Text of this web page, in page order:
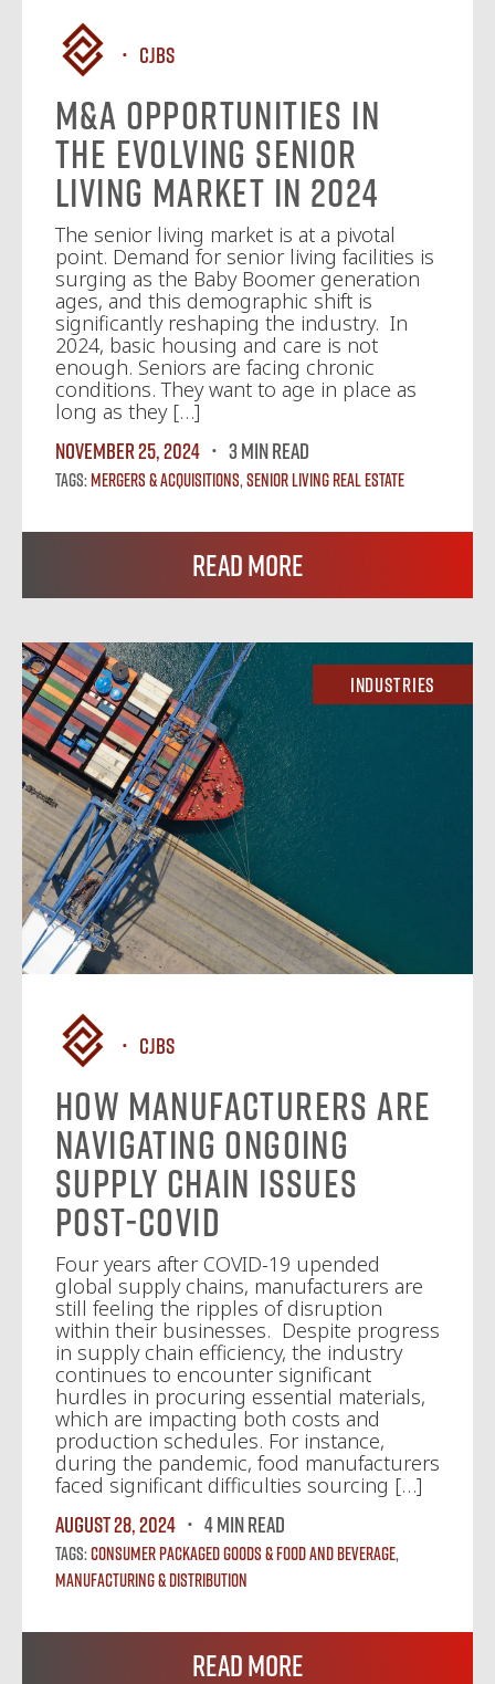
CJBS
M&A Opportunities in
the Evolving Senior
Living Market in 2024
The senior living market is at a pivotal
point. Demand for senior living facilities is
surging as the Baby Boomer generation
ages, and this demographic shift is
significantly reshaping the industry. In
2024, basic housing and care is not
enough. Seniors are facing chronic
conditions. They want to age in place as
long as they […]
November 25, 2024
3 MIN READ
Tags:Mergers & Acquisitions,Senior Living Real Estate
Read More
Industries
CJBS
How Manufacturers Are
Navigating Ongoing
Supply Chain Issues
Post-COVID
Four years after COVID-19 upended
global supply chains, manufacturers are
still feeling the ripples of disruption
within their businesses. Despite progress
in supply chain efficiency, the industry
continues to encounter significant
hurdles in procuring essential materials,
which are impacting both costs and
production schedules. For instance,
during the pandemic, food manufacturers
faced significant difficulties sourcing […]
August 28, 2024
4 MIN READ
Tags:Consumer Packaged Goods & Food and Beverage,
Manufacturing & Distribution
Read More